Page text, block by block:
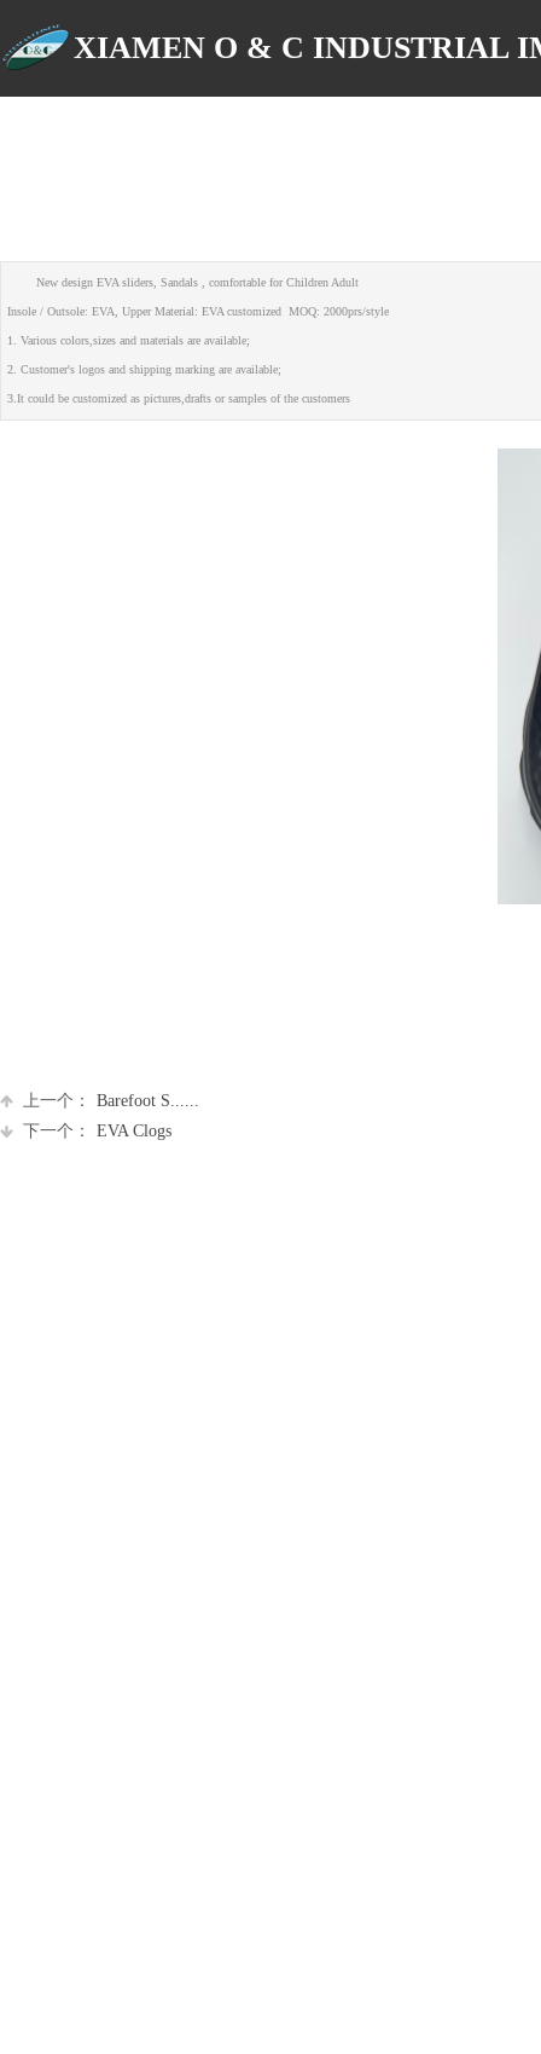
New design EVA sliders, Sandals , comfortable for Children Adult
Insole / Outsole: EVA, Upper Material: EVA customized MOQ: 2000prs/style
1. Various colors,sizes and materials are available;
2. Customer's logos and shipping marking are available;
3.It could be customized as pictures,drafts or samples of the customers
上一个：
Barefoot S......
下一个：
EVA Clogs
XIAMEN O & C INDUSTRIAL